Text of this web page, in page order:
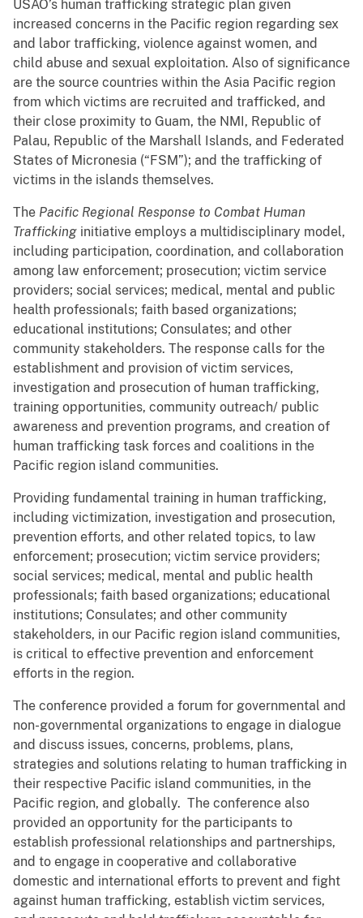
USAO’s human trafficking strategic plan given
increased concerns in the Pacific region regarding sex
and labor trafficking, violence against women, and
child abuse and sexual exploitation. Also of significance
are the source countries within the Asia Pacific region
from which victims are recruited and trafficked, and
their close proximity to Guam, the NMI, Republic of
Palau, Republic of the Marshall Islands, and Federated
States of Micronesia (“FSM”); and the trafficking of
victims in the islands themselves.
The Pacific Regional Response to Combat Human
Trafficking initiative employs a multidisciplinary model,
including participation, coordination, and collaboration
among law enforcement; prosecution; victim service
providers; social services; medical, mental and public
health professionals; faith based organizations;
educational institutions; Consulates; and other
community stakeholders. The response calls for the
establishment and provision of victim services,
investigation and prosecution of human trafficking,
training opportunities, community outreach/ public
awareness and prevention programs, and creation of
human trafficking task forces and coalitions in the
Pacific region island communities.
Providing fundamental training in human trafficking,
including victimization, investigation and prosecution,
prevention efforts, and other related topics, to law
enforcement; prosecution; victim service providers;
social services; medical, mental and public health
professionals; faith based organizations; educational
institutions; Consulates; and other community
stakeholders, in our Pacific region island communities,
is critical to effective prevention and enforcement
efforts in the region.
The conference provided a forum for governmental and
non-governmental organizations to engage in dialogue
and discuss issues, concerns, problems, plans,
strategies and solutions relating to human trafficking in
their respective Pacific island communities, in the
Pacific region, and globally. The conference also
provided an opportunity for the participants to
establish professional relationships and partnerships,
and to engage in cooperative and collaborative
domestic and international efforts to prevent and fight
against human trafficking, establish victim services,